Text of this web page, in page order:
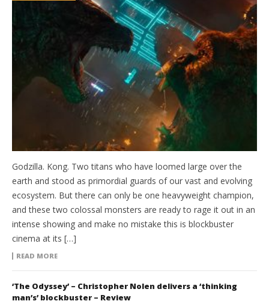
Godzilla. Kong. Two titans who have loomed large over the
earth and stood as primordial guards of our vast and evolving
ecosystem. But there can only be one heavyweight champion,
and these two colossal monsters are ready to rage it out in an
intense showing and make no mistake this is blockbuster
cinema at its […]
READ MORE
‘The Odyssey’ – Christopher Nolen delivers a ‘thinking
man’s’ blockbuster – Review